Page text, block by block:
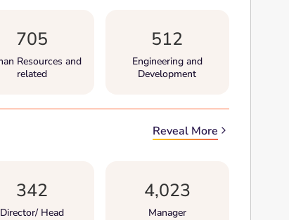
705
Resources and
related
512
Engineering and
Development
Reveal More
342
Director/ Head
4,023
Manager